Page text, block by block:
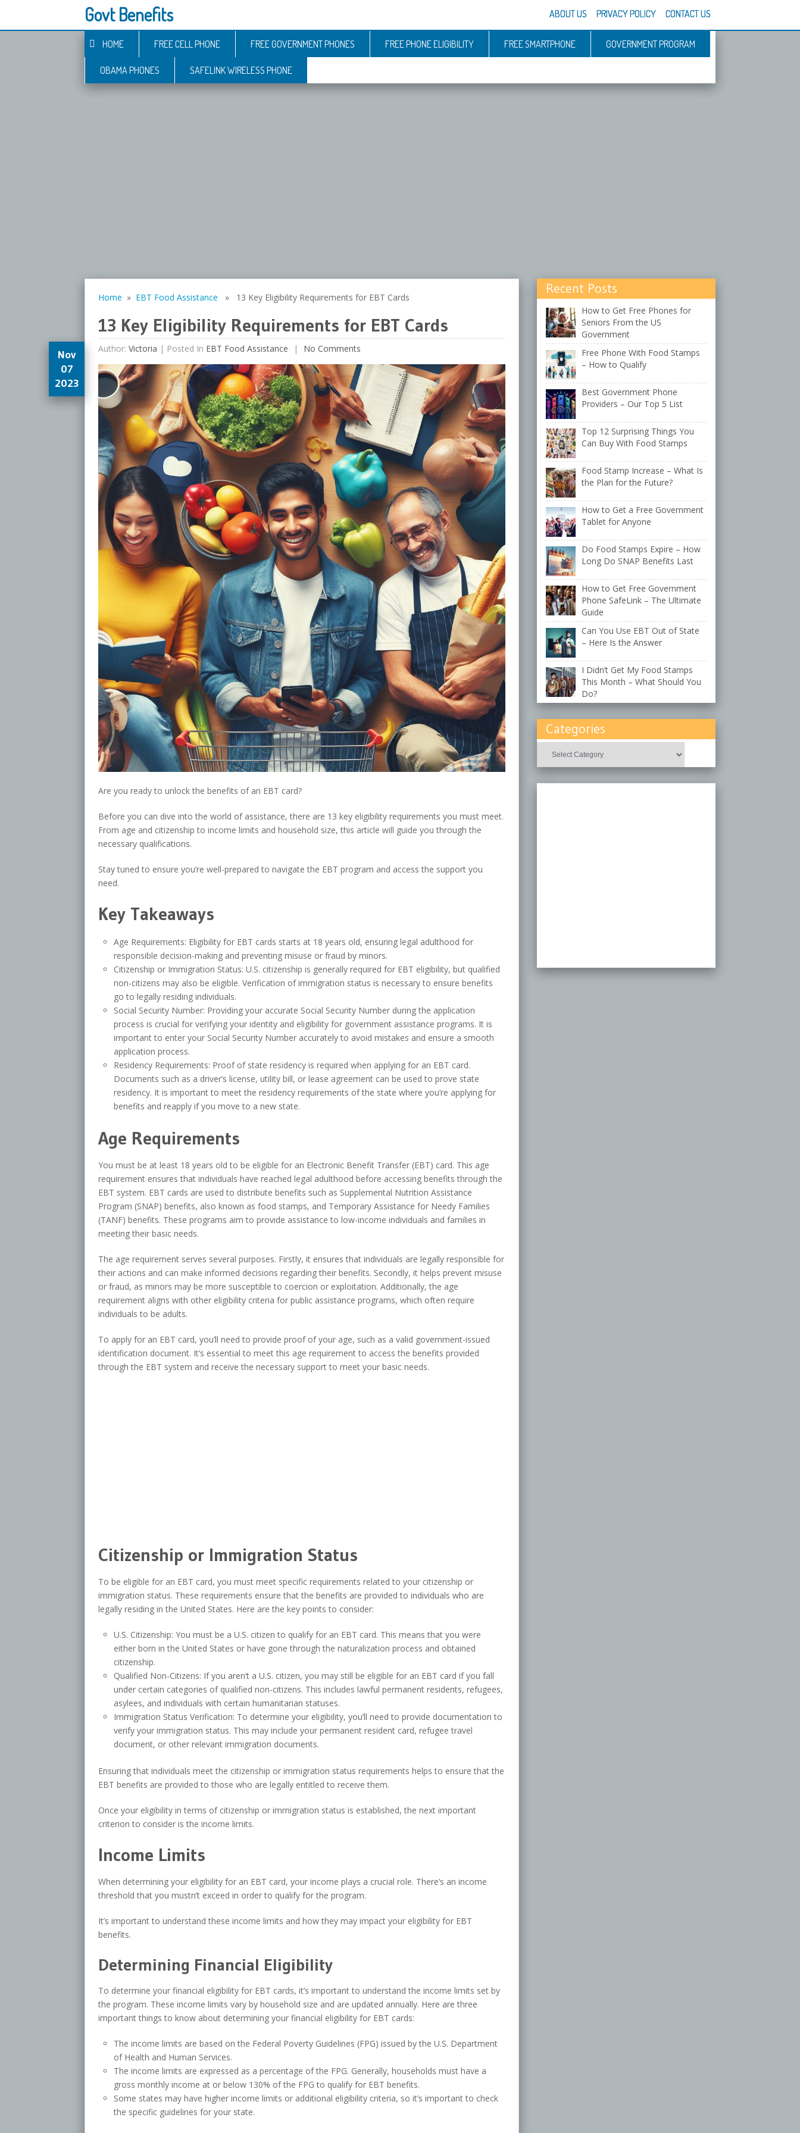
Govt Benefits ABOUT US PRIVACY POLICY CONTACT US
HOME FREE CELL PHONE FREE GOVERNMENT PHONES FREE PHONE ELIGIBILITY FREE SMARTPHONE GOVERNMENT PROGRAM
OBAMA PHONES SAFELINK WIRELESS PHONE
Home » EBT Food Assistance » 13 Key Eligibility Requirements for EBT Cards
13 Key Eligibility Requirements for EBT Cards
Author: Victoria |
Nov
07
2023
Posted In EBT Food Assistance No Comments
Are you ready to unlock the benefits of an EBT card?
Before you can dive into the world of assistance, there are 13 key eligibility requirements you must meet.
From age and citizenship to income limits and household size, this article will guide you through the
necessary qualifications.
Stay tuned to ensure you’re well-prepared to navigate the EBT program and access the support you
need.
Key Takeaways
Age Requirements: Eligibility for EBT cards starts at 18 years old, ensuring legal adulthood for
responsible decision-making and preventing misuse or fraud by minors.
Citizenship or Immigration Status: U.S. citizenship is generally required for EBT eligibility, but qualified
non-citizens may also be eligible. Verification of immigration status is necessary to ensure benefits
go to legally residing individuals.
Social Security Number: Providing your accurate Social Security Number during the application
process is crucial for verifying your identity and eligibility for government assistance programs. It is
important to enter your Social Security Number accurately to avoid mistakes and ensure a smooth
application process.
Residency Requirements: Proof of state residency is required when applying for an EBT card.
Documents such as a driver’s license, utility bill, or lease agreement can be used to prove state
residency. It is important to meet the residency requirements of the state where you’re applying for
benefits and reapply if you move to a new state.
Age Requirements
You must be at least 18 years old to be eligible for an Electronic Benefit Transfer (EBT) card. This age
requirement ensures that individuals have reached legal adulthood before accessing benefits through the
EBT system. EBT cards are used to distribute benefits such as Supplemental Nutrition Assistance
Program (SNAP) benefits, also known as food stamps, and Temporary Assistance for Needy Families
(TANF) benefits. These programs aim to provide assistance to low-income individuals and families in
meeting their basic needs.
The age requirement serves several purposes. Firstly, it ensures that individuals are legally responsible for
their actions and can make informed decisions regarding their benefits. Secondly, it helps prevent misuse
or fraud, as minors may be more susceptible to coercion or exploitation. Additionally, the age
requirement aligns with other eligibility criteria for public assistance programs, which often require
individuals to be adults.
To apply for an EBT card, you’ll need to provide proof of your age, such as a valid government-issued
identification document. It’s essential to meet this age requirement to access the benefits provided
through the EBT system and receive the necessary support to meet your basic needs.
Citizenship or Immigration Status
To be eligible for an EBT card, you must meet specific requirements related to your citizenship or
immigration status. These requirements ensure that the benefits are provided to individuals who are
legally residing in the United States. Here are the key points to consider:
U.S. Citizenship: You must be a U.S. citizen to qualify for an EBT card. This means that you were
either born in the United States or have gone through the naturalization process and obtained
citizenship.
Qualified Non-Citizens: If you aren’t a U.S. citizen, you may still be eligible for an EBT card if you fall
under certain categories of qualified non-citizens. This includes lawful permanent residents, refugees,
asylees, and individuals with certain humanitarian statuses.
Immigration Status Verification: To determine your eligibility, you’ll need to provide documentation to
verify your immigration status. This may include your permanent resident card, refugee travel
document, or other relevant immigration documents.
Ensuring that individuals meet the citizenship or immigration status requirements helps to ensure that the
EBT benefits are provided to those who are legally entitled to receive them.
Once your eligibility in terms of citizenship or immigration status is established, the next important
criterion to consider is the income limits.
Income Limits
When determining your eligibility for an EBT card, your income plays a crucial role. There’s an income
threshold that you mustn’t exceed in order to qualify for the program.
It’s important to understand these income limits and how they may impact your eligibility for EBT
benefits.
Determining Financial Eligibility
To determine your financial eligibility for EBT cards, it’s important to understand the income limits set by
the program. These income limits vary by household size and are updated annually. Here are three
important things to know about determining your financial eligibility for EBT cards:
The income limits are based on the Federal Poverty Guidelines (FPG) issued by the U.S. Department
of Health and Human Services.
The income limits are expressed as a percentage of the FPG. Generally, households must have a
gross monthly income at or below 130% of the FPG to qualify for EBT benefits.
Some states may have higher income limits or additional eligibility criteria, so it’s important to check
the specific guidelines for your state.
Recent Posts
How to Get Free Phones for
Seniors From the US
Government
Free Phone With Food Stamps
– How to Qualify
Best Government Phone
Providers – Our Top 5 List
Top 12 Surprising Things You
Can Buy With Food Stamps
Food Stamp Increase – What Is
the Plan for the Future?
How to Get a Free Government
Tablet for Anyone
Do Food Stamps Expire – How
Long Do SNAP Benefits Last
How to Get Free Government
Phone SafeLink – The Ultimate
Guide
Can You Use EBT Out of State
– Here Is the Answer
I Didn’t Get My Food Stamps
This Month – What Should You
Do?
Categories